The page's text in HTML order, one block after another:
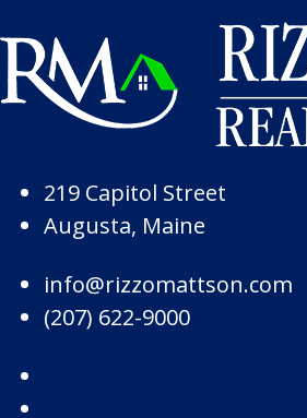
Skip to
219 Capitol Street
Augusta, Maine
info@rizzomattson.com
(207) 622-9000